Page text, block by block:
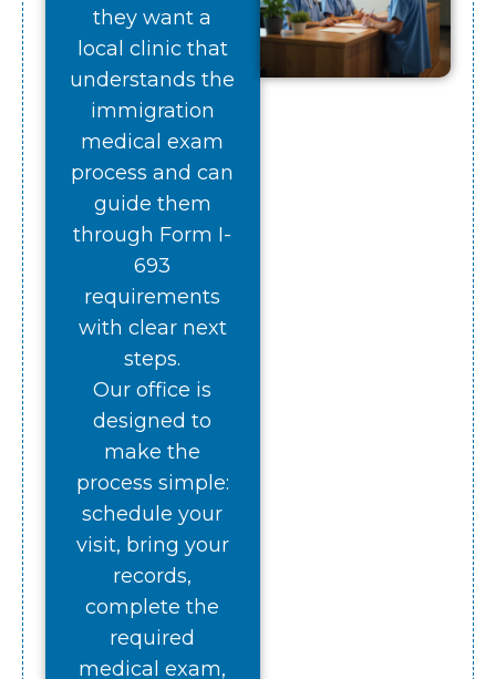
they want a
local clinic that
understands the
immigration
medical exam
process and can
guide them
through Form I-
693
requirements
with clear next
steps.
Our office is
designed to
make the
process simple:
schedule your
visit, bring your
records,
complete the
required
medical exam,